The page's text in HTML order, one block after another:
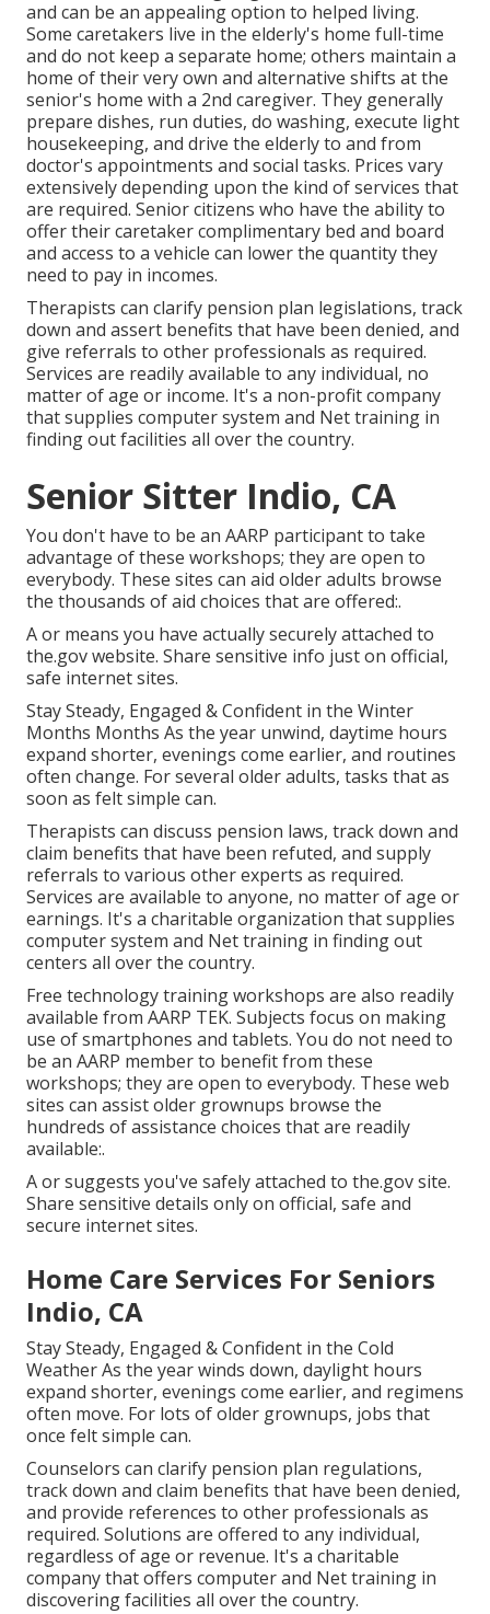
and can be an appealing option to helped living.
Some caretakers live in the elderly's home full-time
and do not keep a separate home; others maintain a
home of their very own and alternative shifts at the
senior's home with a 2nd caregiver. They generally
prepare dishes, run duties, do washing, execute light
housekeeping, and drive the elderly to and from
doctor's appointments and social tasks. Prices vary
extensively depending upon the kind of services that
are required. Senior citizens who have the ability to
offer their caretaker complimentary bed and board
and access to a vehicle can lower the quantity they
need to pay in incomes.
Therapists can clarify pension plan legislations, track
down and assert benefits that have been denied, and
give referrals to other professionals as required.
Services are readily available to any individual, no
matter of age or income. It's a non-profit company
that supplies computer system and Net training in
finding out facilities all over the country.
Senior Sitter Indio, CA
You don't have to be an AARP participant to take
advantage of these workshops; they are open to
everybody. These sites can aid older adults browse
the thousands of aid choices that are offered:.
A or means you have actually securely attached to
the.gov website. Share sensitive info just on official,
safe internet sites.
Stay Steady, Engaged & Confident in the Winter
Months Months As the year unwind, daytime hours
expand shorter, evenings come earlier, and routines
often change. For several older adults, tasks that as
soon as felt simple can.
Therapists can discuss pension laws, track down and
claim benefits that have been refuted, and supply
referrals to various other experts as required.
Services are available to anyone, no matter of age or
earnings. It's a charitable organization that supplies
computer system and Net training in finding out
centers all over the country.
Free technology training workshops are also readily
available from AARP TEK. Subjects focus on making
use of smartphones and tablets. You do not need to
be an AARP member to benefit from these
workshops; they are open to everybody. These web
sites can assist older grownups browse the
hundreds of assistance choices that are readily
available:.
A or suggests you've safely attached to the.gov site.
Share sensitive details only on official, safe and
secure internet sites.
Home Care Services For Seniors
Indio, CA
Stay Steady, Engaged & Confident in the Cold
Weather As the year winds down, daylight hours
expand shorter, evenings come earlier, and regimens
often move. For lots of older grownups, jobs that
once felt simple can.
Counselors can clarify pension plan regulations,
track down and claim benefits that have been denied,
and provide references to other professionals as
required. Solutions are offered to any individual,
regardless of age or revenue. It's a charitable
company that offers computer and Net training in
discovering facilities all over the country.